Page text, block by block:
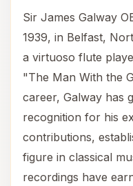
Sir James Galway
1939, in Belfast,
a virtuoso flute
"The Man With the
career, Galway has
recognition for his
contributions,
figure in classical
recordings have